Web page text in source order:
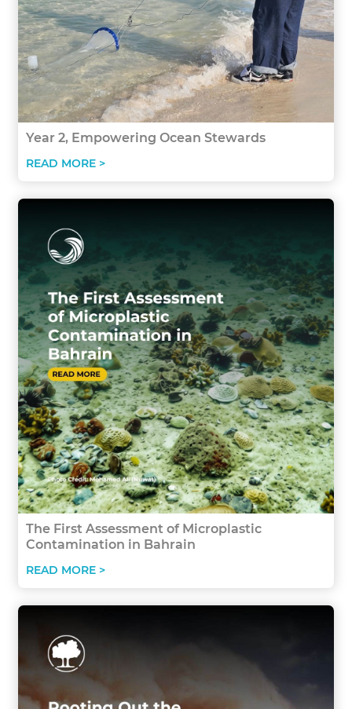
Year 2, Empowering Ocean Stewards
READ MORE >
The First Assessment of Microplastic
Contamination in Bahrain
READ MORE >